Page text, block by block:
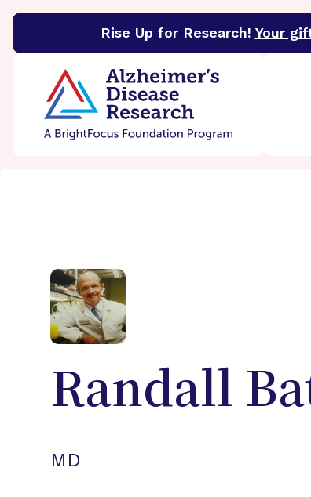
Rise Up for Research! Your
BrightFocus FoundationBrightFocus is a
Randall
MD